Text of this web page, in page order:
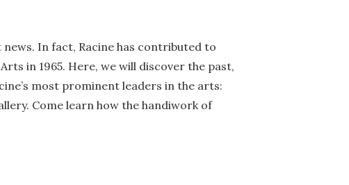
In fact, Racine has contributed to
in 1965. Here, we will discover the past,
most prominent leaders in the arts:
Come learn how the handiwork of